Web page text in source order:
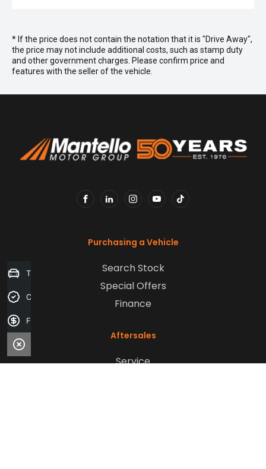
* If the price does not contain the notation that it is "Drive Away",
the price may not include additional costs, such as stamp duty
and other government charges. Please confirm price and
features with the seller of the vehicle.
Purchasing a Vehicle
Search Stock
Special Offers
Finance
Aftersales
Service
Trade-in Valuation
Credit Score
Finance Application